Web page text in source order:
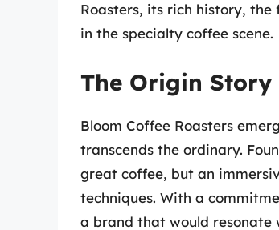
Roasters, its rich history, the
in the specialty coffee scene.
The Origin Story
Bloom Coffee Roasters
transcends the ordinary.
great coffee, but an
techniques. With a
a brand that would resonate